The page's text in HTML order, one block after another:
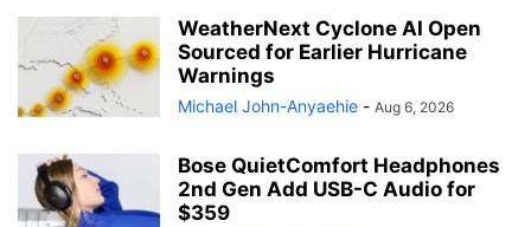
WeatherNext Cyclone AI Open
Sourced for Earlier Hurricane
Warnings
Michael John-Anyaehie - Aug 6, 2026
Bose QuietComfort Headphones
2nd Gen Add USB-C Audio for
$359